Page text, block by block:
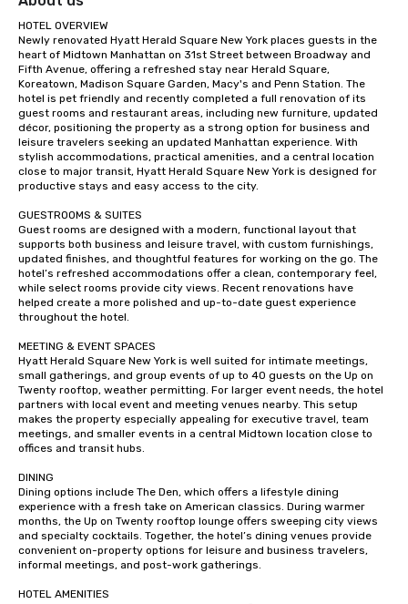
HOTEL OVERVIEW
Newly renovated Hyatt Herald Square New York places guests in the
heart of Midtown Manhattan on 31st Street between Broadway and
Fifth Avenue, offering a refreshed stay near Herald Square,
Koreatown, Madison Square Garden, Macy's and Penn Station. The
hotel is pet friendly and recently completed a full renovation of its
guest rooms and restaurant areas, including new furniture, updated
décor, positioning the property as a strong option for business and
leisure travelers seeking an updated Manhattan experience. With
stylish accommodations, practical amenities, and a central location
close to major transit, Hyatt Herald Square New York is designed for
productive stays and easy access to the city.
GUESTROOMS & SUITES
Guest rooms are designed with a modern, functional layout that
supports both business and leisure travel, with custom furnishings,
updated finishes, and thoughtful features for working on the go. The
hotel’s refreshed accommodations offer a clean, contemporary feel,
while select rooms provide city views. Recent renovations have
helped create a more polished and up-to-date guest experience
throughout the hotel.
MEETING & EVENT SPACES
Hyatt Herald Square New York is well suited for intimate meetings,
small gatherings, and group events of up to 40 guests on the Up on
Twenty rooftop, weather permitting. For larger event needs, the hotel
partners with local event and meeting venues nearby. This setup
makes the property especially appealing for executive travel, team
meetings, and smaller events in a central Midtown location close to
offices and transit hubs.
DINING
Dining options include The Den, which offers a lifestyle dining
experience with a fresh take on American classics. During warmer
months, the Up on Twenty rooftop lounge offers sweeping city views
and specialty cocktails. Together, the hotel’s dining venues provide
convenient on-property options for leisure and business travelers,
informal meetings, and post-work gatherings.
HOTEL AMENITIES